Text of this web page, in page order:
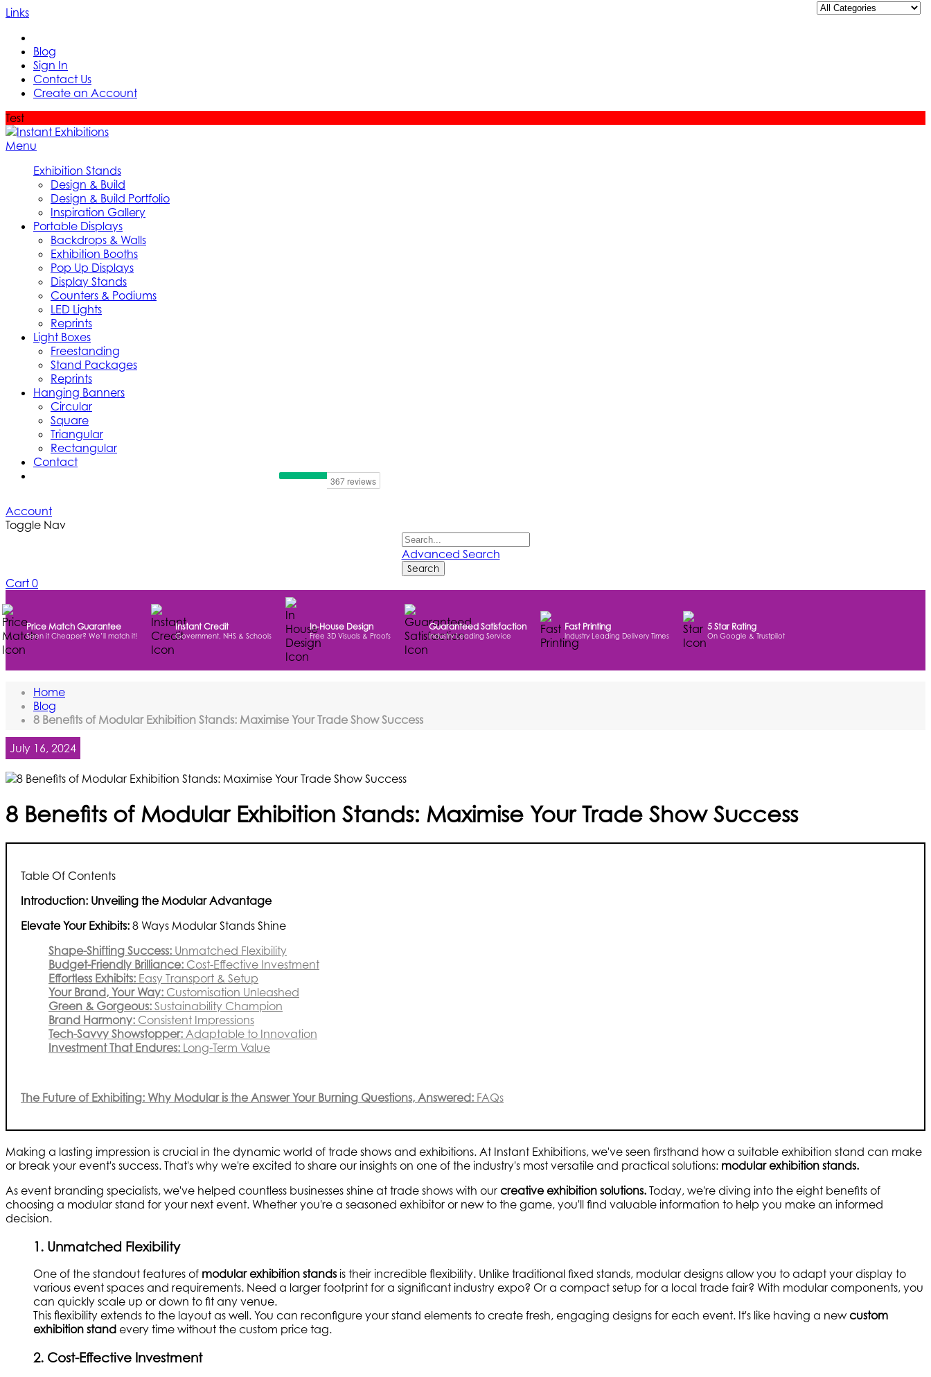
Links
Blog
Sign In
Contact Us
Create an Account
Test
Menu
Exhibition Stands
Design & Build
Design & Build Portfolio
Inspiration Gallery
Portable Displays
Backdrops & Walls
Exhibition Booths
Pop Up Displays
Display Stands
Counters & Podiums
LED Lights
Reprints
Light Boxes
Freestanding
Stand Packages
Reprints
Hanging Banners
Circular
Square
Triangular
Rectangular
Contact
Account
Toggle Nav
Advanced Search
Search
Cart 0
Price Match Guarantee
Seen it Cheaper? We’ll match it!
Instant Credit
Government, NHS & Schools
In-House Design
Free 3D Visuals & Proofs
Guaranteed Satisfaction
Industry Leading Service
Fast Printing
Industry Leading Delivery Times
5 Star Rating
On Google & Trustpilot
Home
Blog
8 Benefits of Modular Exhibition Stands: Maximise Your Trade Show Success
July 16, 2024
8 Benefits of Modular Exhibition Stands: Maximise Your Trade Show Success
Table Of Contents
Introduction: Unveiling the Modular Advantage
Elevate Your Exhibits: 8 Ways Modular Stands Shine
Shape-Shifting Success: Unmatched Flexibility
Budget-Friendly Brilliance: Cost-Effective Investment
Effortless Exhibits: Easy Transport & Setup
Your Brand, Your Way: Customisation Unleashed
Green & Gorgeous: Sustainability Champion
Brand Harmony: Consistent Impressions
Tech-Savvy Showstopper: Adaptable to Innovation
Investment That Endures: Long-Term Value
The Future of Exhibiting: Why Modular is the Answer Your Burning Questions, Answered: FAQs
Making a lasting impression is crucial in the dynamic world of trade shows and exhibitions. At Instant Exhibitions, we've seen firsthand how a suitable exhibition stand can make
or break your event's success. That's why we're excited to share our insights on one of the industry's most versatile and practical solutions: modular exhibition stands.
As event branding specialists, we've helped countless businesses shine at trade shows with our creative exhibition solutions. Today, we're diving into the eight benefits of
choosing a modular stand for your next event. Whether you're a seasoned exhibitor or new to the game, you'll find valuable information to help you make an informed
decision.
1. Unmatched Flexibility
One of the standout features of modular exhibition stands is their incredible flexibility. Unlike traditional fixed stands, modular designs allow you to adapt your display to
various event spaces and requirements. Need a larger footprint for a significant industry expo? Or a compact setup for a local trade fair? With modular components, you
can quickly scale up or down to fit any venue.
This flexibility extends to the layout as well. You can reconfigure your stand elements to create fresh, engaging designs for each event. It's like having a new custom
exhibition stand every time without the custom price tag.
2. Cost-Effective Investment